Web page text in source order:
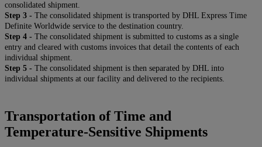
consolidated shipment.
Step 3 - The consolidated shipment is transported by DHL Express Time
Definite Worldwide service to the destination country.
Step 4 - The consolidated shipment is submitted to customs as a single
entry and cleared with customs invoices that detail the contents of each
individual shipment.
Step 5 - The consolidated shipment is then separated by DHL into
individual shipments at our facility and delivered to the recipients.
Transportation of Time and
Temperature-Sensitive Shipments